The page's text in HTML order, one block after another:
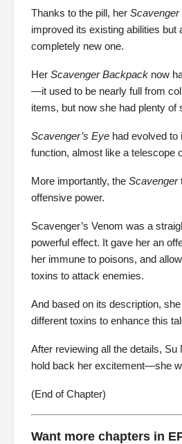
Thanks to the pill, her Scavenger
improved its existing abilities but
completely new one.
Her Scavenger Backpack now
—it used to be nearly full from
items, but now she had plenty of
Scavenger’s Eye had evolved to
function, almost like a telescope
More importantly, the Scavenger
offensive power.
Scavenger’s Venom was a
powerful effect. It gave her an
her immune to poisons, and
toxins to attack enemies.
And based on its description,
different toxins to enhance this
After reviewing all the details, Su
hold back her excitement—she
(End of Chapter)
Want more chapters in